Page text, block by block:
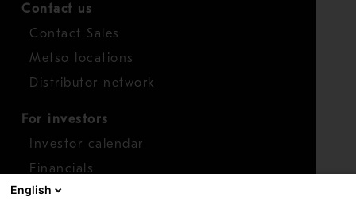
Contact us
Contact Sales
Metso locations
Distributor network
For investors
Investor calendar
Financials
Shares
English